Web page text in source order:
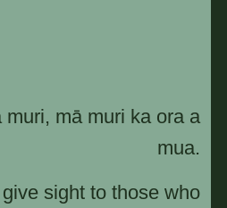
muri, mā muri ka ora a
mua.
sight to those who